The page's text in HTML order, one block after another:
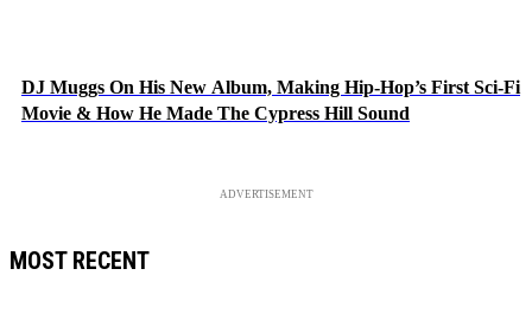
DJ Muggs On His New Album, Making Hip-Hop’s First Sci-Fi
Movie & How He Made The Cypress Hill Sound
ADVERTISEMENT
MOST RECENT